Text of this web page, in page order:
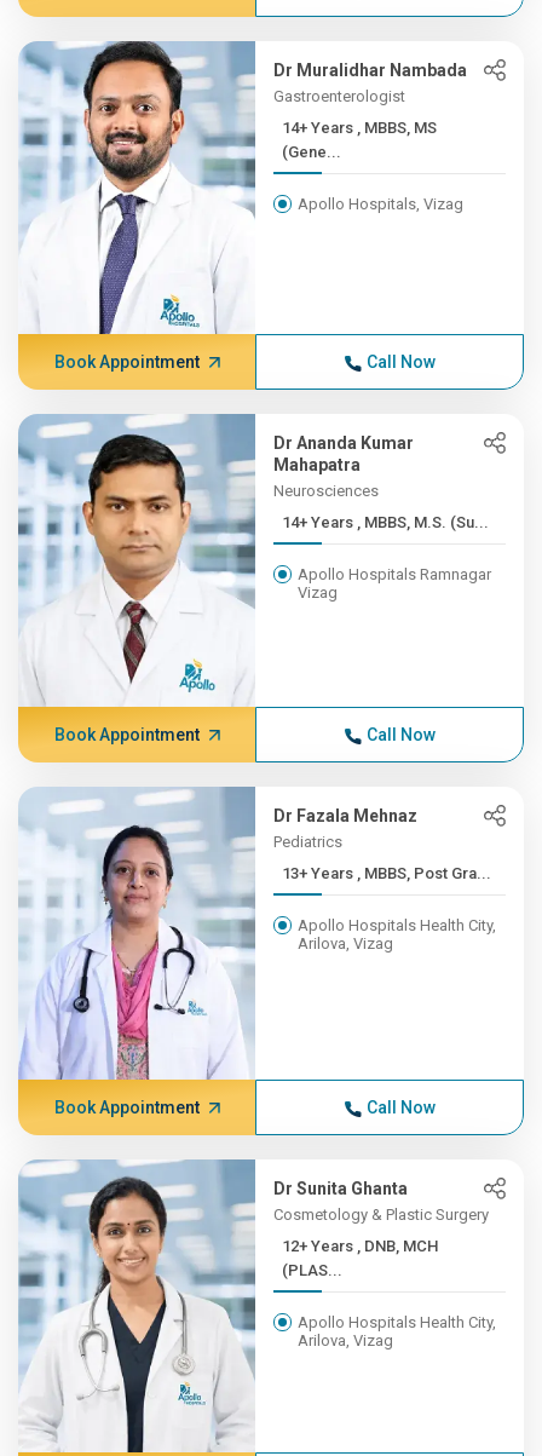
Dr Muralidhar Nambada
Gastroenterologist
14+ Years , MBBS, MS
(Gene...
Apollo Hospitals, Vizag
Book Appointment Call Now
Dr Ananda Kumar
Mahapatra
Neurosciences
14+ Years , MBBS, M.S. (Su...
Apollo Hospitals Ramnagar
Vizag
Book Appointment Call Now
Dr Fazala Mehnaz
Pediatrics
13+ Years , MBBS, Post Gra...
Apollo Hospitals Health City,
Arilova, Vizag
Book Appointment Call Now
Dr Sunita Ghanta
Cosmetology & Plastic Surgery
12+ Years , DNB, MCH
(PLAS...
Apollo Hospitals Health City,
Arilova, Vizag